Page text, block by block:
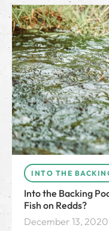
INTO THE
Into the Backing
Fish on Redds?
December 13, 2020